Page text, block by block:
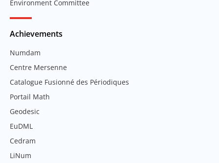
Environment Committee
Achievements
Numdam
Centre Mersenne
Catalogue Fusionné des Périodiques
Portail Math
Geodesic
EuDML
Cedram
LiNum